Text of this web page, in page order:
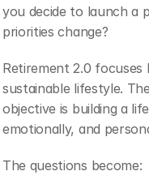
you decide to launch a
priorities change?
Retirement 2.0 focuses
sustainable lifestyle.
objective is building a
emotionally, and
The questions become: